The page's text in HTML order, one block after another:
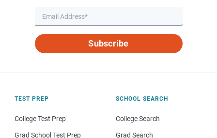
Subscribe
TEST PREP
College Test Prep
Grad School Test Prep
SCHOOL SEARCH
College Search
Grad Search